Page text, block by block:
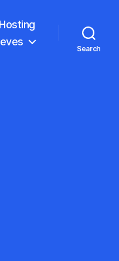
Search